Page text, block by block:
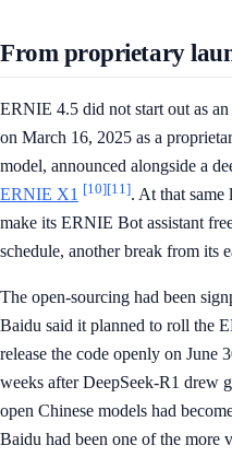
From proprietary
ERNIE 4.5 did not start out as
on March 16, 2025 as a
model, announced alongside a
ERNIE X1 [10][11]. At that same
make its ERNIE Bot assistant
schedule, another break from its
The open-sourcing had been
Baidu said it planned to roll the
release the code openly on June
weeks after DeepSeek-R1 drew
open Chinese models had
Baidu had been one of the more